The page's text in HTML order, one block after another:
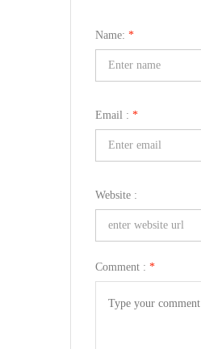
Name: *
Email : *
Website :
Comment : *